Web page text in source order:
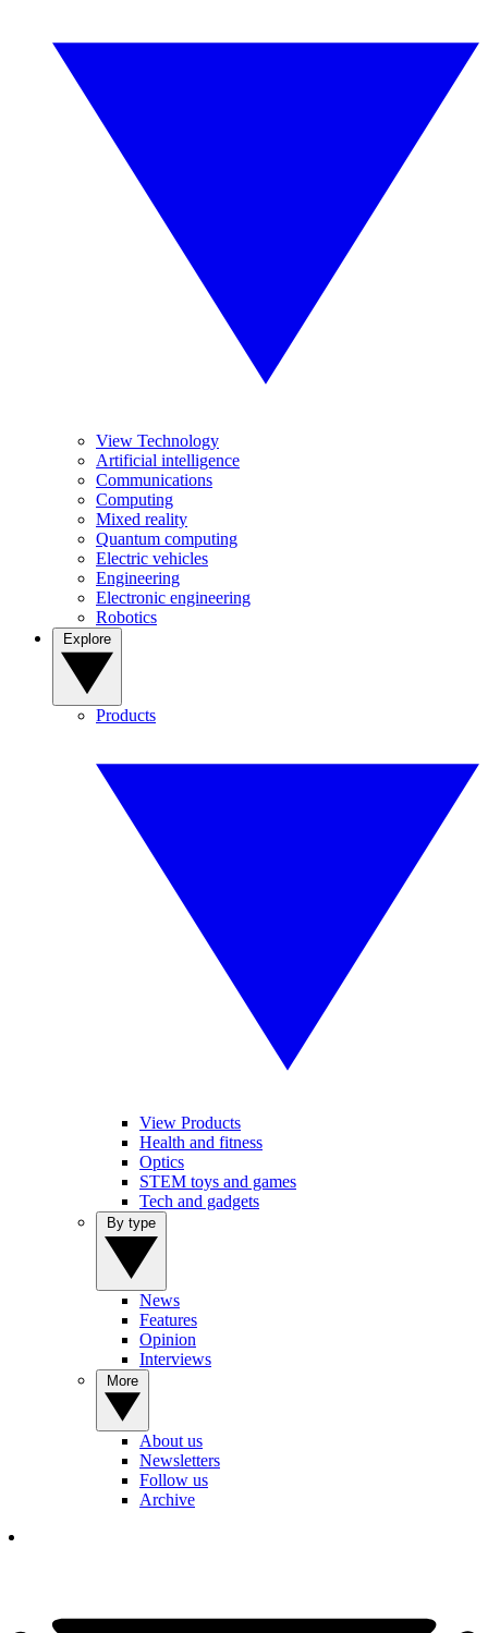
View Technology
Artificial intelligence
Communications
Computing
Mixed reality
Quantum computing
Electric vehicles
Engineering
Electronic engineering
Robotics
Products
View Products
Health and fitness
Optics
STEM toys and games
Tech and gadgets
News
Features
Opinion
Interviews
About us
Newsletters
Follow us
Archive